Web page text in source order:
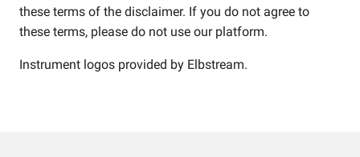
these terms of the disclaimer. If you do not agree to
these terms, please do not use our platform.
Instrument logos provided by Elbstream.